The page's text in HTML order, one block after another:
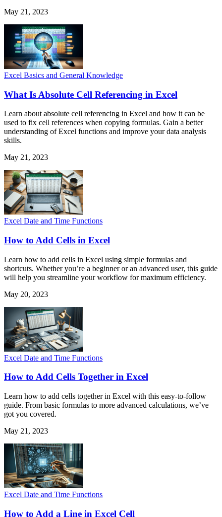
May 21, 2023
Excel Basics and General Knowledge
What Is Absolute Cell Referencing in Excel
Learn about absolute cell referencing in Excel and how it can be
used to fix cell references when copying formulas. Gain a better
understanding of Excel functions and improve your data analysis
skills.
May 21, 2023
Excel Date and Time Functions
How to Add Cells in Excel
Learn how to add cells in Excel using simple formulas and
shortcuts. Whether you’re a beginner or an advanced user, this guide
will help you streamline your workflow for maximum efficiency.
May 20, 2023
Excel Date and Time Functions
How to Add Cells Together in Excel
Learn how to add cells together in Excel with this easy-to-follow
guide. From basic formulas to more advanced calculations, we’ve
got you covered.
May 21, 2023
Excel Date and Time Functions
How to Add a Line in Excel Cell